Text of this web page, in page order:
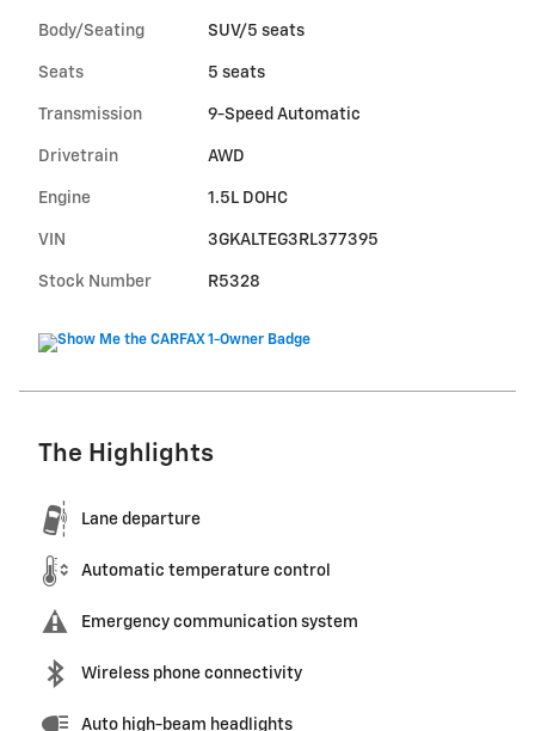
Body/Seating SUV/5 seats
Seats 5 seats
Transmission 9-Speed Automatic
Drivetrain AWD
Engine 1.5L DOHC
VIN 3GKALTEG3RL377395
Stock Number R5328
The Highlights
Lane departure
Automatic temperature control
Emergency communication system
Wireless phone connectivity
Auto high-beam headlights